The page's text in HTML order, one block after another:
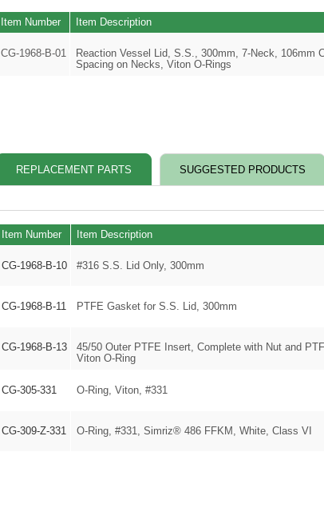
Item Number Item Description
CG-1968-B-01
Reaction Vessel Lid, S.S., 300mm, 7-Neck, 106mm
Spacing on Necks, Viton O-Rings
REPLACEMENT PARTS SUGGESTED PRODUCTS
Item Number Item Description
CG-1968-B-10 #316 S.S. Lid Only, 300mm
CG-1968-B-11 PTFE Gasket for S.S. Lid, 300mm
CG-1968-B-13
45/50 Outer PTFE Insert, Complete with Nut and
Viton O-Ring
CG-305-331 O-Ring, Viton, #331
CG-309-Z-331 O-Ring, #331, Simriz® 486 FFKM, White, Class VI